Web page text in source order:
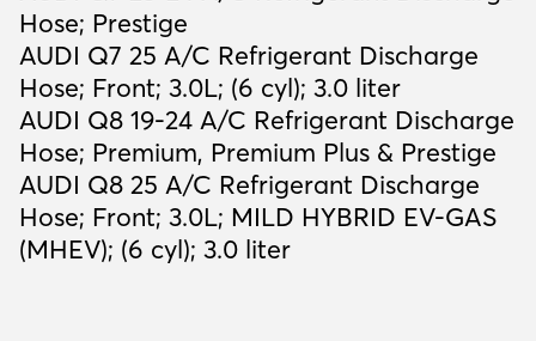
Hose; Prestige
AUDI Q7 25 A/C Refrigerant Discharge
Hose; Front; 3.0L; (6 cyl); 3.0 liter
AUDI Q8 19-24 A/C Refrigerant Discharge
Hose; Premium, Premium Plus & Prestige
AUDI Q8 25 A/C Refrigerant Discharge
Hose; Front; 3.0L; MILD HYBRID EV-GAS
(MHEV); (6 cyl); 3.0 liter